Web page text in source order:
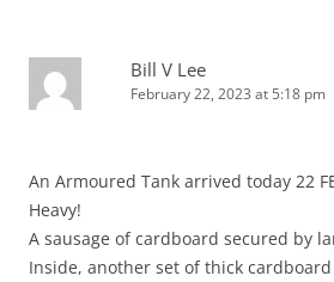
Bill V Lee
February 22, 2023 at 5:18 pm
An Armoured Tank arrived today 22
Heavy!
A sausage of cardboard secured by
Inside, another set of thick cardboard